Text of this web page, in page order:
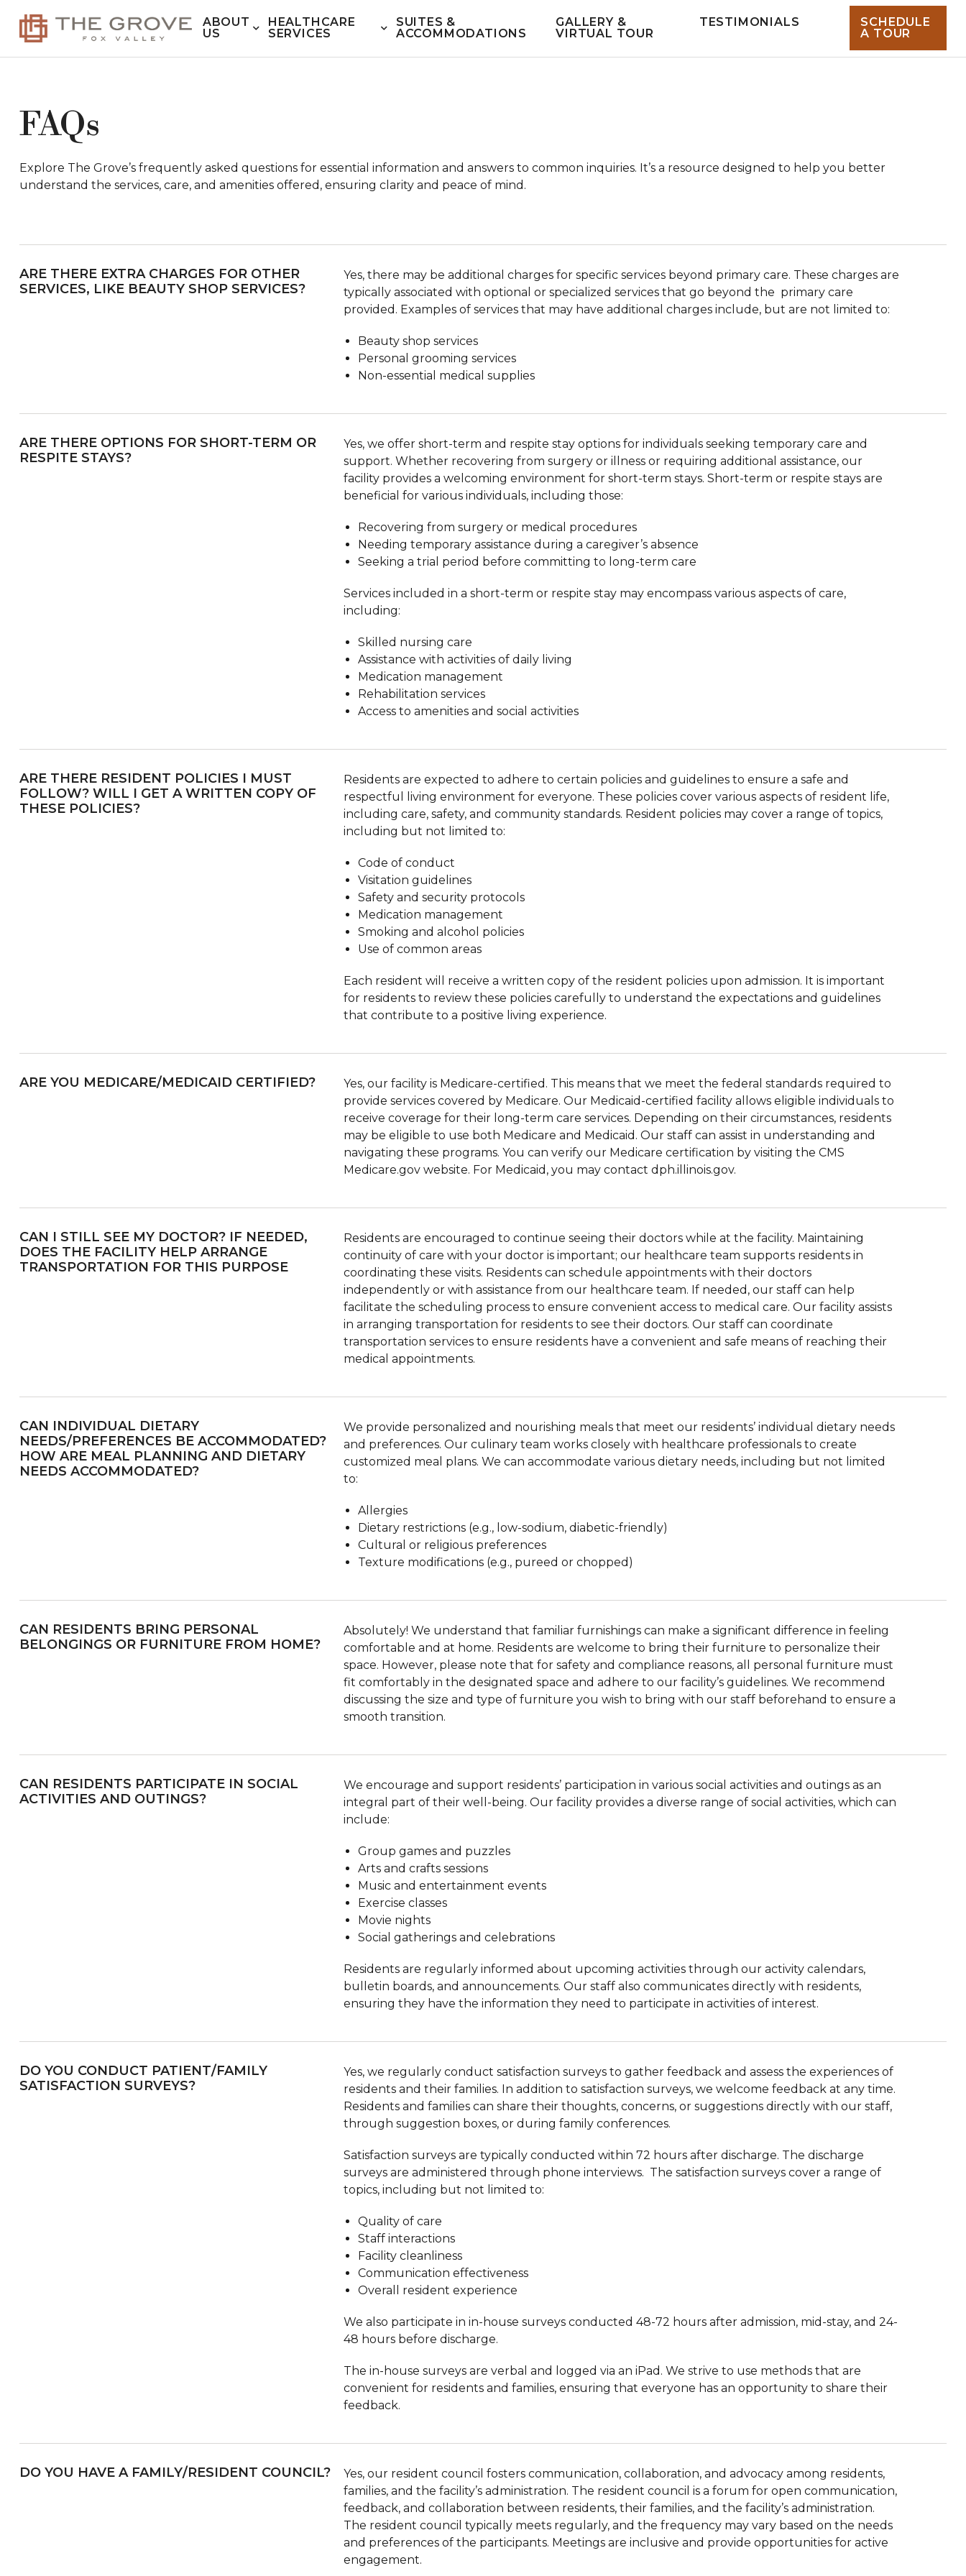
ABOUT
US
HEALTHCARE
SERVICES
SUITES &
ACCOMMODATIONS
GALLERY &
VIRTUAL TOUR
TESTIMONIALS
SCHEDULE
A TOUR
FAQs
Explore The Grove’s frequently asked questions for essential information and answers to common inquiries. It’s a resource designed to help you better
understand the services, care, and amenities offered, ensuring clarity and peace of mind.
ARE THERE EXTRA CHARGES FOR OTHER
SERVICES, LIKE BEAUTY SHOP SERVICES?
Yes, there may be additional charges for specific services beyond primary care. These charges are
typically associated with optional or specialized services that go beyond the primary care
provided. Examples of services that may have additional charges include, but are not limited to:
Beauty shop services
Personal grooming services
Non-essential medical supplies
ARE THERE OPTIONS FOR SHORT-TERM OR
RESPITE STAYS?
Yes, we offer short-term and respite stay options for individuals seeking temporary care and
support. Whether recovering from surgery or illness or requiring additional assistance, our
facility provides a welcoming environment for short-term stays. Short-term or respite stays are
beneficial for various individuals, including those:
Recovering from surgery or medical procedures
Needing temporary assistance during a caregiver’s absence
Seeking a trial period before committing to long-term care
Services included in a short-term or respite stay may encompass various aspects of care,
including:
Skilled nursing care
Assistance with activities of daily living
Medication management
Rehabilitation services
Access to amenities and social activities
ARE THERE RESIDENT POLICIES I MUST
FOLLOW? WILL I GET A WRITTEN COPY OF
THESE POLICIES?
Residents are expected to adhere to certain policies and guidelines to ensure a safe and
respectful living environment for everyone. These policies cover various aspects of resident life,
including care, safety, and community standards. Resident policies may cover a range of topics,
including but not limited to:
Code of conduct
Visitation guidelines
Safety and security protocols
Medication management
Smoking and alcohol policies
Use of common areas
Each resident will receive a written copy of the resident policies upon admission. It is important
for residents to review these policies carefully to understand the expectations and guidelines
that contribute to a positive living experience.
ARE YOU MEDICARE/MEDICAID CERTIFIED?
Yes, our facility is Medicare-certified. This means that we meet the federal standards required to
provide services covered by Medicare. Our Medicaid-certified facility allows eligible individuals to
receive coverage for their long-term care services. Depending on their circumstances, residents
may be eligible to use both Medicare and Medicaid. Our staff can assist in understanding and
navigating these programs. You can verify our Medicare certification by visiting the CMS
Medicare.gov website. For Medicaid, you may contact dph.illinois.gov.
CAN I STILL SEE MY DOCTOR? IF NEEDED,
DOES THE FACILITY HELP ARRANGE
TRANSPORTATION FOR THIS PURPOSE
Residents are encouraged to continue seeing their doctors while at the facility. Maintaining
continuity of care with your doctor is important; our healthcare team supports residents in
coordinating these visits. Residents can schedule appointments with their doctors
independently or with assistance from our healthcare team. If needed, our staff can help
facilitate the scheduling process to ensure convenient access to medical care. Our facility assists
in arranging transportation for residents to see their doctors. Our staff can coordinate
transportation services to ensure residents have a convenient and safe means of reaching their
medical appointments.
CAN INDIVIDUAL DIETARY
NEEDS/PREFERENCES BE ACCOMMODATED?
HOW ARE MEAL PLANNING AND DIETARY
NEEDS ACCOMMODATED?
We provide personalized and nourishing meals that meet our residents’ individual dietary needs
and preferences. Our culinary team works closely with healthcare professionals to create
customized meal plans. We can accommodate various dietary needs, including but not limited
to:
Allergies
Dietary restrictions (e.g., low-sodium, diabetic-friendly)
Cultural or religious preferences
Texture modifications (e.g., pureed or chopped)
CAN RESIDENTS BRING PERSONAL
BELONGINGS OR FURNITURE FROM HOME?
Absolutely! We understand that familiar furnishings can make a significant difference in feeling
comfortable and at home. Residents are welcome to bring their furniture to personalize their
space. However, please note that for safety and compliance reasons, all personal furniture must
fit comfortably in the designated space and adhere to our facility’s guidelines. We recommend
discussing the size and type of furniture you wish to bring with our staff beforehand to ensure a
smooth transition.
CAN RESIDENTS PARTICIPATE IN SOCIAL
ACTIVITIES AND OUTINGS?
We encourage and support residents’ participation in various social activities and outings as an
integral part of their well-being. Our facility provides a diverse range of social activities, which can
include:
Group games and puzzles
Arts and crafts sessions
Music and entertainment events
Exercise classes
Movie nights
Social gatherings and celebrations
Residents are regularly informed about upcoming activities through our activity calendars,
bulletin boards, and announcements. Our staff also communicates directly with residents,
ensuring they have the information they need to participate in activities of interest.
DO YOU CONDUCT PATIENT/FAMILY
SATISFACTION SURVEYS?
Yes, we regularly conduct satisfaction surveys to gather feedback and assess the experiences of
residents and their families. In addition to satisfaction surveys, we welcome feedback at any time.
Residents and families can share their thoughts, concerns, or suggestions directly with our staff,
through suggestion boxes, or during family conferences.
Satisfaction surveys are typically conducted within 72 hours after discharge. The discharge
surveys are administered through phone interviews. The satisfaction surveys cover a range of
topics, including but not limited to:
Quality of care
Staff interactions
Facility cleanliness
Communication effectiveness
Overall resident experience
We also participate in in-house surveys conducted 48-72 hours after admission, mid-stay, and 24-
48 hours before discharge.
The in-house surveys are verbal and logged via an iPad. We strive to use methods that are
convenient for residents and families, ensuring that everyone has an opportunity to share their
feedback.
DO YOU HAVE A FAMILY/RESIDENT COUNCIL?
Yes, our resident council fosters communication, collaboration, and advocacy among residents,
families, and the facility’s administration. The resident council is a forum for open communication,
feedback, and collaboration between residents, their families, and the facility’s administration.
The resident council typically meets regularly, and the frequency may vary based on the needs
and preferences of the participants. Meetings are inclusive and provide opportunities for active
engagement.